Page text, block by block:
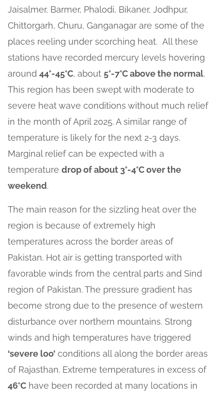
Jaisalmer, Barmer, Phalodi, Bikaner, Jodhpur,
Chittorgarh, Churu, Ganganagar are some of the
places reeling under scorching heat. All these
stations have recorded mercury levels hovering
around 44°-45°C, about 5°-7°C above the normal.
This region has been swept with moderate to
severe heat wave conditions without much relief
in the month of April 2025. A similar range of
temperature is likely for the next 2-3 days.
Marginal relief can be expected with a
temperature drop of about 3°-4°C over the
weekend.
The main reason for the sizzling heat over the
region is because of extremely high
temperatures across the border areas of
Pakistan. Hot air is getting transported with
favorable winds from the central parts and Sind
region of Pakistan. The pressure gradient has
become strong due to the presence of western
disturbance over northern mountains. Strong
winds and high temperatures have triggered
‘severe loo’ conditions all along the border areas
of Rajasthan. Extreme temperatures in excess of
46°C have been recorded at many locations in